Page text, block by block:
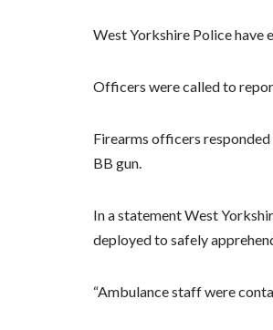
West Yorkshire Police have
Officers were called to
Firearms officers
BB gun.
In a statement West
deployed to safely
“Ambulance staff were